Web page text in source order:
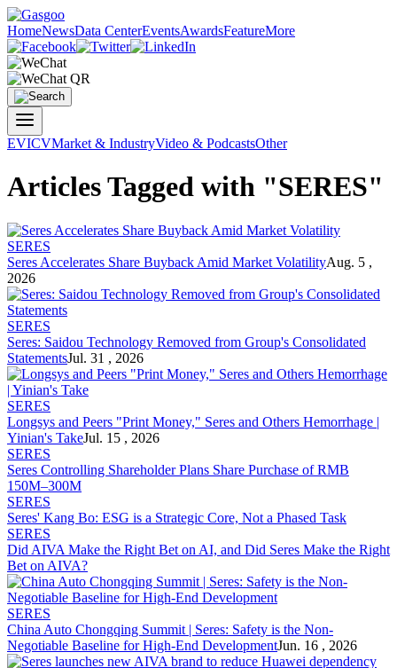
HomeNewsData CenterEventsAwardsFeatureMore
EVICVMarket & IndustryVideo & PodcastsOther
Articles Tagged with "SERES"
SERES
Seres Accelerates Share Buyback Amid Market VolatilityAug. 5 ,
2026
SERES
Seres: Saidou Technology Removed from Group's Consolidated
StatementsJul. 31 , 2026
SERES
Longsys and Peers "Print Money," Seres and Others Hemorrhage |
Yinian's TakeJul. 15 , 2026
SERES
Seres Controlling Shareholder Plans Share Purchase of RMB
150M–300M
SERES
Seres' Kang Bo: ESG is a Strategic Core, Not a Phased Task
SERES
Did AIVA Make the Right Bet on AI, and Did Seres Make the Right
Bet on AIVA?
SERES
China Auto Chongqing Summit | Seres: Safety is the Non-
Negotiable Baseline for High-End DevelopmentJun. 16 , 2026